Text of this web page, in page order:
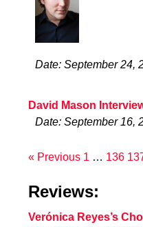
Date: September 24,
David Mason
Date: September 16,
« Previous 1 … 136
Reviews:
Verónica Reyes’s